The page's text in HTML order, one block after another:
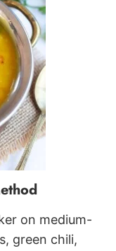
on medium-
green chili,